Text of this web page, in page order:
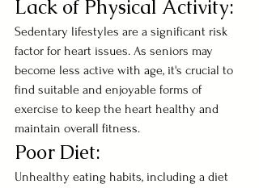
Lack of Physical Activity:
Sedentary lifestyles are a significant risk
factor for heart issues. As seniors may
become less active with age, it's crucial to
find suitable and enjoyable forms of
exercise to keep the heart healthy and
maintain overall fitness.
Poor Diet:
Unhealthy eating habits, including a diet